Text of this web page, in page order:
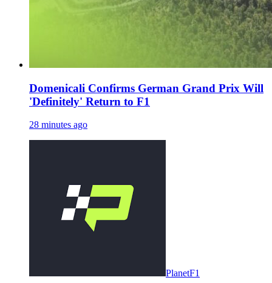
Domenicali Confirms German Grand Prix Will
'Definitely' Return to F1
28 minutes ago
PlanetF1